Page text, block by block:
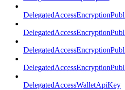
DelegatedAccessWalletApiKey